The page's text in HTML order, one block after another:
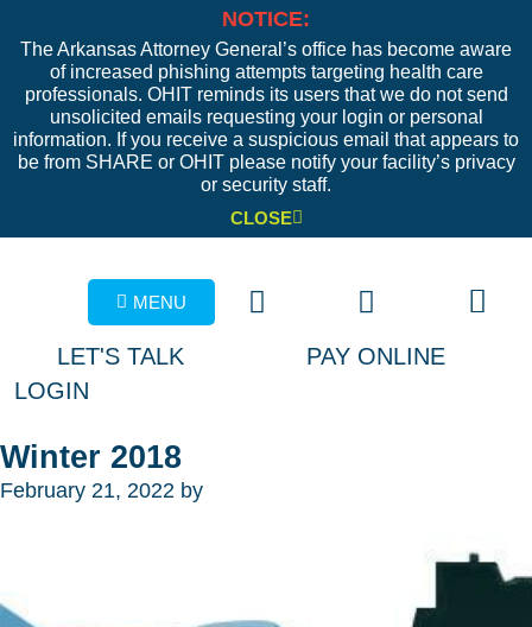
NOTICE:
The Arkansas Attorney General’s office has become aware
of increased phishing attempts targeting health care
professionals. OHIT reminds its users that we do not send
unsolicited emails requesting your login or personal
information. If you receive a suspicious email that appears to
be from SHARE or OHIT please notify your facility’s privacy
or security staff.
CLOSE
MENU
LET'S TALK
PAY ONLINE
LOGIN
Winter 2018
February 21, 2022 by